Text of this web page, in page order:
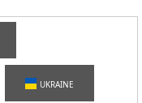
UKRAINE